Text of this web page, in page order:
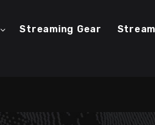
Streaming Gear